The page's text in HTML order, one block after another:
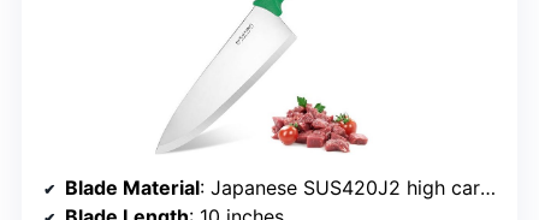
Blade Material: Japanese SUS420J2 high carbon stainless steel